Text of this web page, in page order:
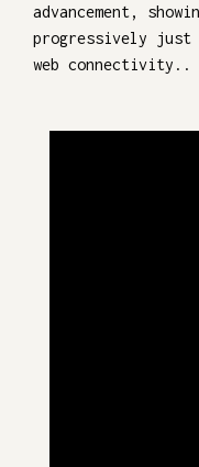
advancement,
progressively just
web connectivity..